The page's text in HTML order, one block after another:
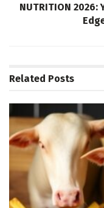
NUTRITION
Related Posts